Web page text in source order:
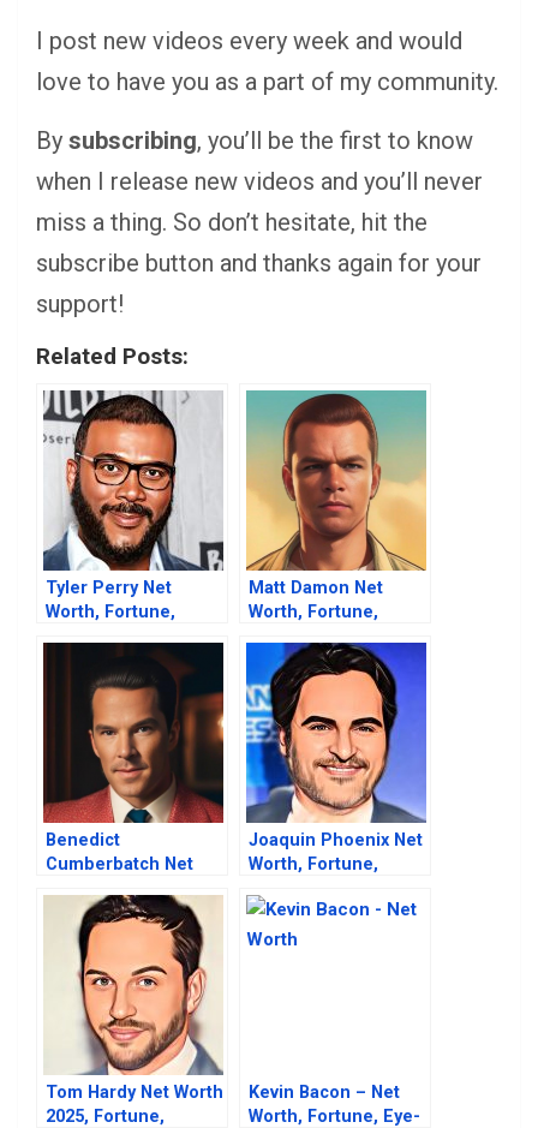
I post new videos every week and would
love to have you as a part of my community.
By subscribing, you’ll be the first to know
when I release new videos and you’ll never
miss a thing. So don’t hesitate, hit the
subscribe button and thanks again for your
support!
Related Posts:
Tyler Perry Net
Worth, Fortune,
Matt Damon Net
Worth, Fortune,
Life
Benedict
Cumberbatch Net
Career & Business
Life
Joaquin Phoenix Net
Worth, Fortune,
Life
Tom Hardy Net Worth
2025, Fortune,
Kevin Bacon – Net
Worth, Fortune, Eye-